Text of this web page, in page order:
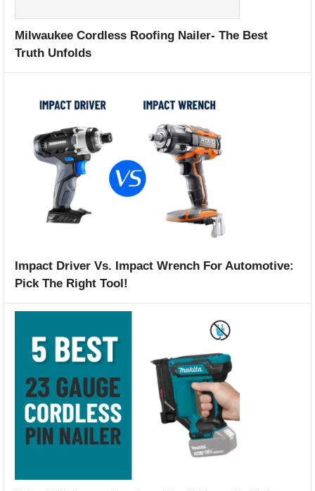
Milwaukee Cordless Roofing Nailer- The Best
Truth Unfolds
Impact Driver Vs. Impact Wrench For Automotive:
Pick The Right Tool!